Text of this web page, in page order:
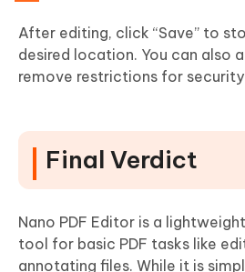
After editing, click “Save” to
desired location. You can also
remove restrictions for
Final Verdict
Nano PDF Editor is a
tool for basic PDF tasks like
annotating files. While it is